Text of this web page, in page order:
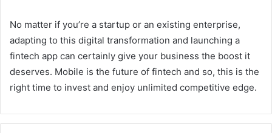
No matter if you’re a startup or an existing enterprise,
adapting to this digital transformation and launching a
fintech app can certainly give your business the boost it
deserves. Mobile is the future of fintech and so, this is the
right time to invest and enjoy unlimited competitive edge.